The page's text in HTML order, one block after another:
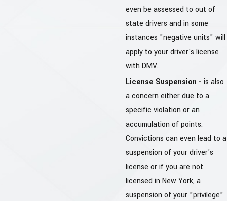
even be assessed to out of
state drivers and in some
instances "negative units" will
apply to your driver's license
with DMV.
License Suspension - is also
a concern either due to a
specific violation or an
accumulation of points.
Convictions can even lead to a
suspension of your driver's
license or if you are not
licensed in New York, a
suspension of your "privilege"